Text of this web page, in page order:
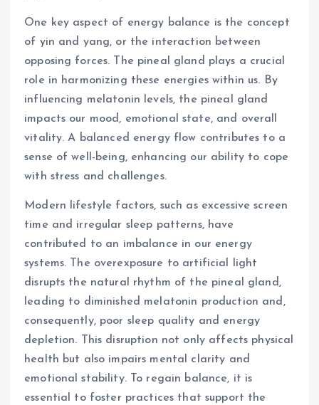
One key aspect of energy balance is the concept
of yin and yang, or the interaction between
opposing forces. The pineal gland plays a crucial
role in harmonizing these energies within us. By
influencing melatonin levels, the pineal gland
impacts our mood, emotional state, and overall
vitality. A balanced energy flow contributes to a
sense of well-being, enhancing our ability to cope
with stress and challenges.
Modern lifestyle factors, such as excessive screen
time and irregular sleep patterns, have
contributed to an imbalance in our energy
systems. The overexposure to artificial light
disrupts the natural rhythm of the pineal gland,
leading to diminished melatonin production and,
consequently, poor sleep quality and energy
depletion. This disruption not only affects physical
health but also impairs mental clarity and
emotional stability. To regain balance, it is
essential to foster practices that support the